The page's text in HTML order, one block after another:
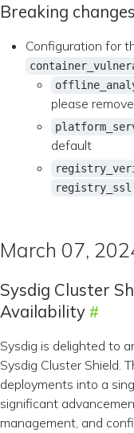
Breaking changes
Configuration for
please
default
registry_ssl
March 07,
Sysdig Cluster
Availability
Sysdig is delighted to
Sysdig Cluster Shield.
deployments into a
significant
management, and